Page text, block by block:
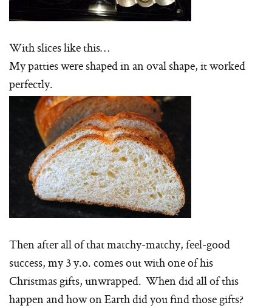
With slices like this…
My patties were shaped in an oval shape, it worked
perfectly.
Then after all of that matchy-matchy, feel-good
success, my 3 y.o. comes out with one of his
Christmas gifts, unwrapped. When did all of this
happen and how on Earth did you find those gifts?